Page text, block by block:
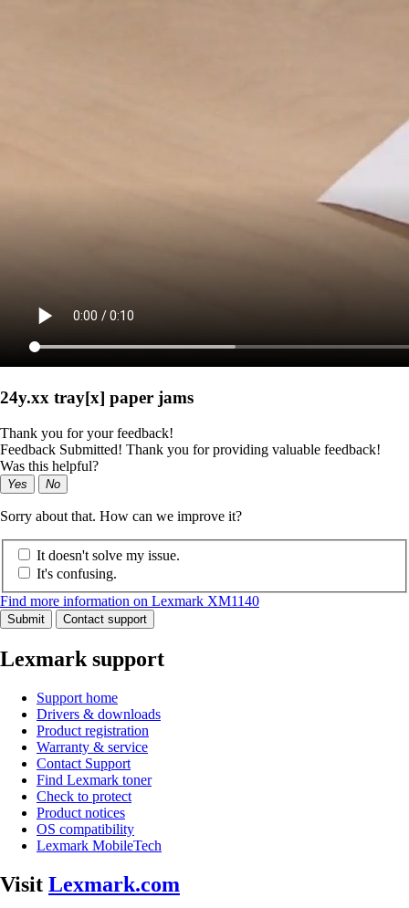
24y.xx tray[x] paper jams
Thank you for your feedback!
Feedback Submitted! Thank you for providing valuable feedback!
Was this helpful?
Yes No
Sorry about that. How can we improve it?
It doesn't solve my issue.
It's confusing.
Find more information on Lexmark XM1140
Submit Contact support
Lexmark support
Support home
Drivers & downloads
Product registration
Warranty & service
Contact Support
Find Lexmark toner
Check to protect
Product notices
OS compatibility
Lexmark MobileTech
Visit Lexmark.com